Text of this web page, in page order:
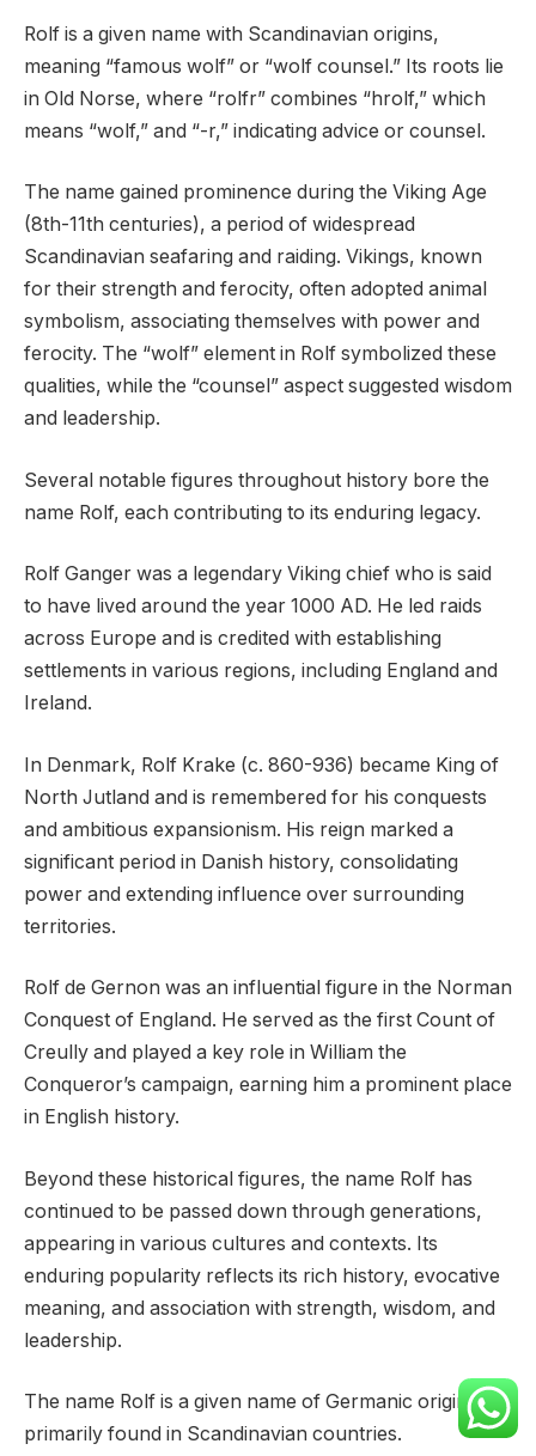
Rolf is a given name with Scandinavian origins,
meaning “famous wolf” or “wolf counsel.” Its roots lie
in Old Norse, where “rolfr” combines “hrolf,” which
means “wolf,” and “-r,” indicating advice or counsel.
The name gained prominence during the Viking Age
(8th-11th centuries), a period of widespread
Scandinavian seafaring and raiding. Vikings, known
for their strength and ferocity, often adopted animal
symbolism, associating themselves with power and
ferocity. The “wolf” element in Rolf symbolized these
qualities, while the “counsel” aspect suggested wisdom
and leadership.
Several notable figures throughout history bore the
name Rolf, each contributing to its enduring legacy.
Rolf Ganger was a legendary Viking chief who is said
to have lived around the year 1000 AD. He led raids
across Europe and is credited with establishing
settlements in various regions, including England and
Ireland.
In Denmark, Rolf Krake (c. 860-936) became King of
North Jutland and is remembered for his conquests
and ambitious expansionism. His reign marked a
significant period in Danish history, consolidating
power and extending influence over surrounding
territories.
Rolf de Gernon was an influential figure in the Norman
Conquest of England. He served as the first Count of
Creully and played a key role in William the
Conqueror’s campaign, earning him a prominent place
in English history.
Beyond these historical figures, the name Rolf has
continued to be passed down through generations,
appearing in various cultures and contexts. Its
enduring popularity reflects its rich history, evocative
meaning, and association with strength, wisdom, and
leadership.
The name Rolf is a given name of Germanic origin,
primarily found in Scandinavian countries.